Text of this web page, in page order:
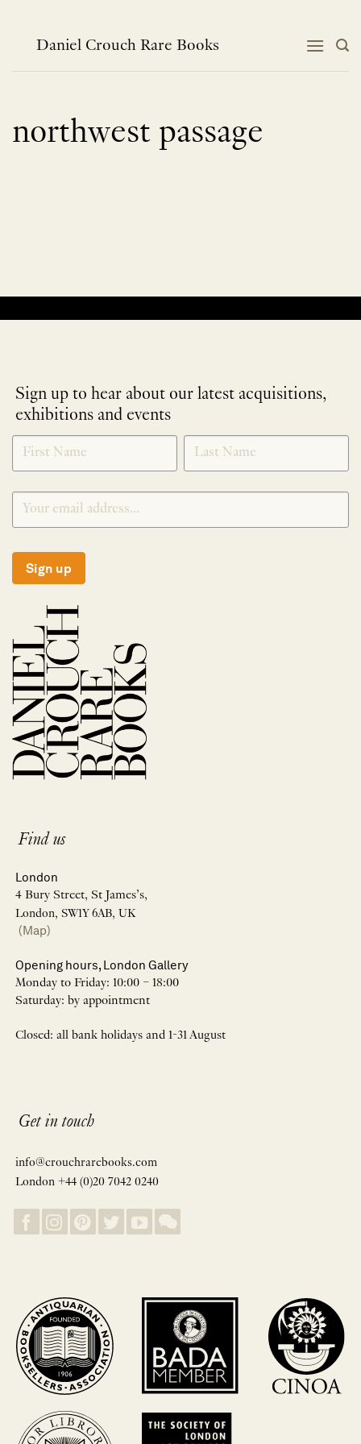
contentDaniel Crouch Rare Books
northwest passage
Sign up to hear about our latest acquisitions,
exhibitions and events
NEWLETTER
SIGNUP
*
Sign up
Find us
London
4 Bury Street, St James’s,
London, SW1Y 6AB, UK
(Map)
Opening hours, London Gallery
Monday to Friday: 10:00 – 18:00
Saturday: by appointment
Closed: all bank holidays and 1-31 August
Get in touch
info@crouchrarebooks.com
London +44 (0)20 7042 0240